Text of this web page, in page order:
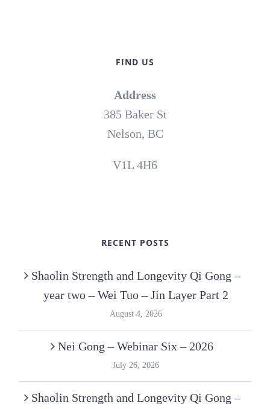
FIND US
Address
385 Baker St
Nelson, BC
V1L 4H6
RECENT POSTS
Shaolin Strength and Longevity Qi Gong –
year two – Wei Tuo – Jin Layer Part 2
August 4, 2026
Nei Gong – Webinar Six – 2026
July 26, 2026
Shaolin Strength and Longevity Qi Gong –